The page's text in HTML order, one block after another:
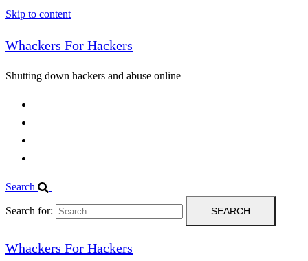
Skip to content
Whackers For Hackers
Shutting down hackers and abuse online
Search
Search for:
Whackers For Hackers